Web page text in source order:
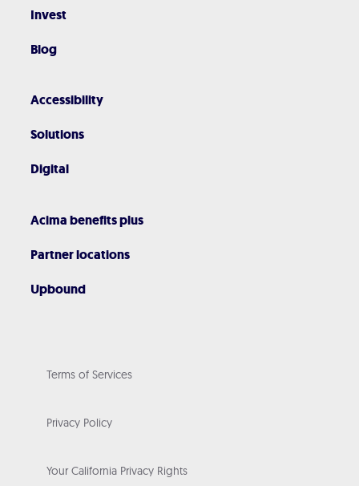
Invest
Blog
Accessibility
Solutions
Digital
Acima benefits plus
Partner locations
Upbound
Terms of Services
Privacy Policy
Your California Privacy Rights